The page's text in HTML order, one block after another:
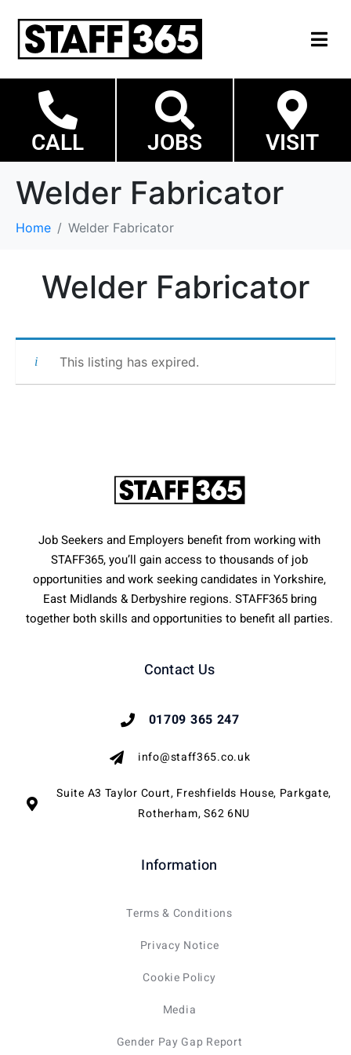
CALL JOBS VISIT
Welder Fabricator
Home Welder Fabricator
Welder Fabricator
This listing has expired.
Job Seekers and Employers benefit from working with
STAFF365, you’ll gain access to thousands of job
opportunities and work seeking candidates in Yorkshire,
East Midlands & Derbyshire regions. STAFF365 bring
together both skills and opportunities to benefit all parties.
Contact Us
01709 365 247
info@staff365.co.uk
Suite A3 Taylor Court, Freshfields House, Parkgate,
Rotherham, S62 6NU
Information
Terms & Conditions
Privacy Notice
Cookie Policy
Media
Gender Pay Gap Report